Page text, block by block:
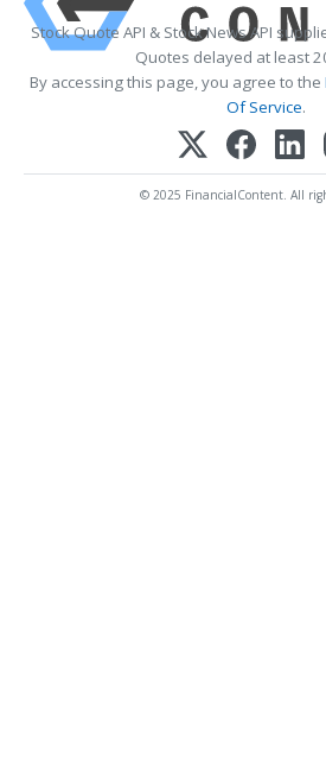
Stock Quote API & Stock News API
Quotes delayed at least
By accessing this page, you agree to the
Of Service.
© 2025 FinancialContent. All